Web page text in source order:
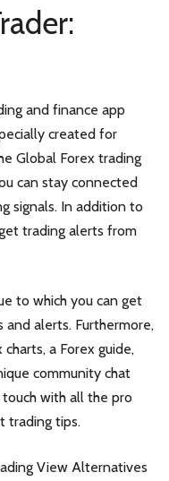
and finance app
created for
Global Forex trading
can stay connected
signals. In addition to
trading alerts from
to which you can get
alerts. Furthermore,
a Forex guide,
community chat
with all the pro
trading tips.
View Alternatives